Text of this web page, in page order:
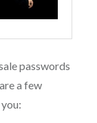
passwords
a few